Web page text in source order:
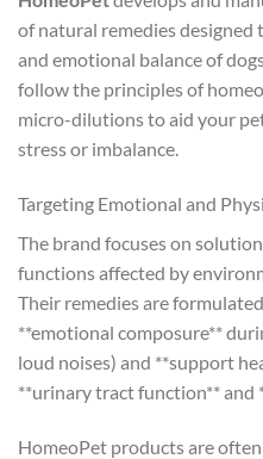
of natural remedies
and emotional balance of
follow the principles of
micro-dilutions to aid your
stress or imbalance.
Targeting Emotional and
The brand focuses on
functions affected by
Their remedies are
**emotional composure**
loud noises) and **support
**urinary tract function** and
HomeoPet products are